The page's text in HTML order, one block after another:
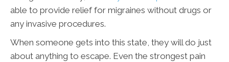
able to provide relief for migraines without drugs or
any invasive procedures.
When someone gets into this state, they will do just
about anything to escape. Even the strongest pain